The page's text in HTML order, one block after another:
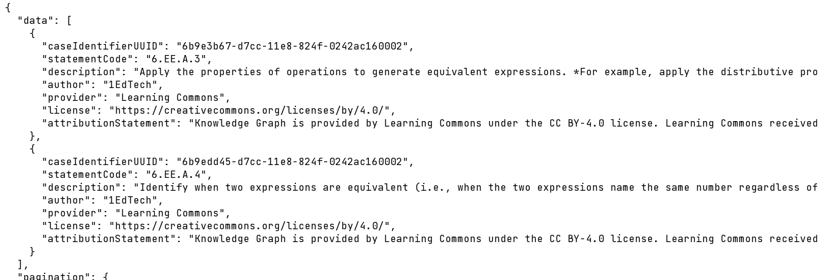
{
  "data": [
    {
      "caseIdentifierUUID": "6b9e3b67-d7cc-11e8-824f-0242ac160002",
      "statementCode": "6.EE.A.3",
"description": "Apply the properties of operations to generate equivalent expressions. *For example, apply the distributive
      "author": "1EdTech",
      "provider": "Learning Commons",
      "license": "https://creativecommons.org/licenses/by/4.0/",
"attributionStatement": "Knowledge Graph is provided by Learning Commons under the CC BY-4.0 license. Learning Commons
    },
    {
      "caseIdentifierUUID": "6b9edd45-d7cc-11e8-824f-0242ac160002",
      "statementCode": "6.EE.A.4",
"description": "Identify when two expressions are equivalent (i.e., when the two expressions name the same number regardless
      "author": "1EdTech",
      "provider": "Learning Commons",
      "license": "https://creativecommons.org/licenses/by/4.0/",
"attributionStatement": "Knowledge Graph is provided by Learning Commons under the CC BY-4.0 license. Learning Commons
    }
  ],
  "pagination": {